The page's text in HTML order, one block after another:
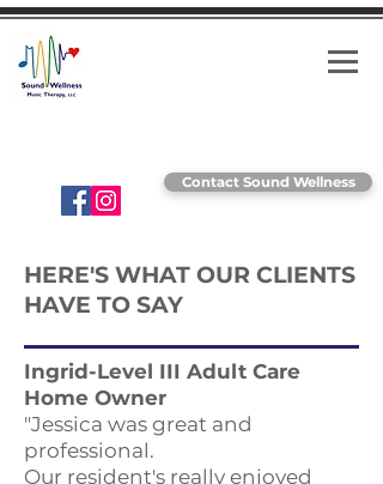
Contact Sound Wellness
HERE'S WHAT OUR CLIENTS
HAVE TO SAY
Ingrid-Level III Adult Care
Home Owner
"Jessica was great and
professional.
Our resident's really enjoyed